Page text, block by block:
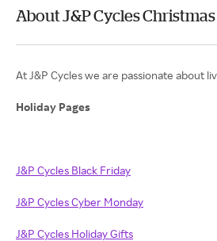
About J&P Cycles
At J&P Cycles we are passionate about
Holiday Pages
J&P Cycles Black Friday
J&P Cycles Cyber Monday
J&P Cycles Holiday Gifts